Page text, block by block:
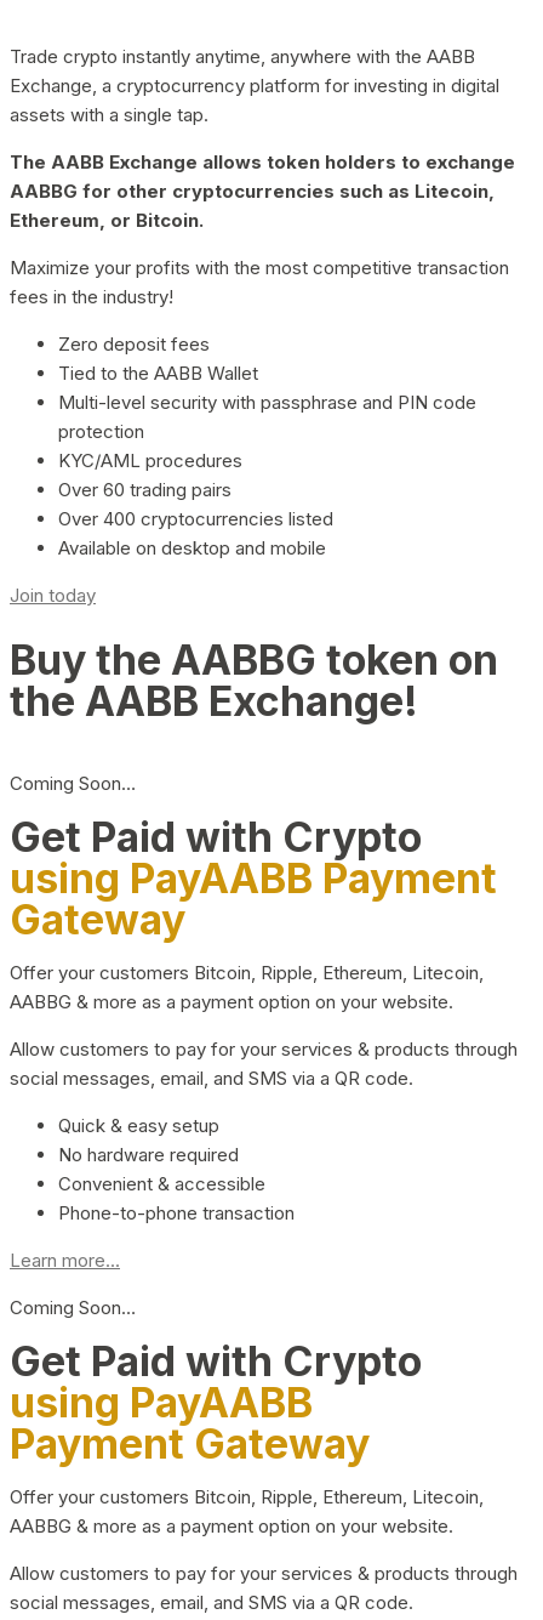
Trade crypto instantly anytime, anywhere with the AABB
Exchange, a cryptocurrency platform for investing in digital
assets with a single tap.
The AABB Exchange allows token holders to exchange
AABBG for other cryptocurrencies such as Litecoin,
Ethereum, or Bitcoin.
Maximize your profits with the most competitive transaction
fees in the industry!
Zero deposit fees
Tied to the AABB Wallet
Multi-level security with passphrase and PIN code
protection
KYC/AML procedures
Over 60 trading pairs
Over 400 cryptocurrencies listed
Available on desktop and mobile
Join today
Buy the AABBG token on
the AABB Exchange!
Coming Soon…
Get Paid with Crypto
using PayAABB Payment
Gateway
Offer your customers Bitcoin, Ripple, Ethereum, Litecoin,
AABBG & more as a payment option on your website.
Allow customers to pay for your services & products through
social messages, email, and SMS via a QR code.
Quick & easy setup
No hardware required
Convenient & accessible
Phone-to-phone transaction
Learn more...
Coming Soon…
Get Paid with Crypto
using PayAABB
Payment Gateway
Offer your customers Bitcoin, Ripple, Ethereum, Litecoin,
AABBG & more as a payment option on your website.
Allow customers to pay for your services & products through
social messages, email, and SMS via a QR code.